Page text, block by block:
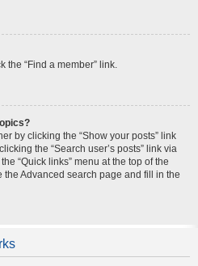
the “Find a member” link.
by clicking the “Show your posts” link
the “Search user’s posts” link via
“Quick links” menu at the top of the
the Advanced search page and fill in the